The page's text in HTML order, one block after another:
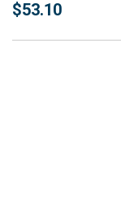
$53.10